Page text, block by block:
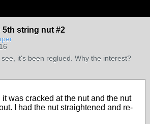
5th string nut #2
it's been reglued. Why the interest?
it was cracked at the nut and the nut
I had the nut straightened and re-